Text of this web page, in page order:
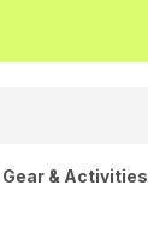
Gear & Activities